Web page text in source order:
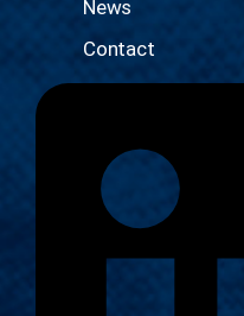
News
Contact